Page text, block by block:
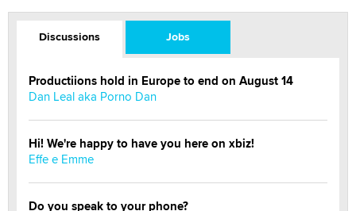
Discussions Jobs
Productiions hold in Europe to end on August 14
Dan Leal aka Porno Dan
Hi! We're happy to have you here on xbiz!
Effe e Emme
Do you speak to your phone?